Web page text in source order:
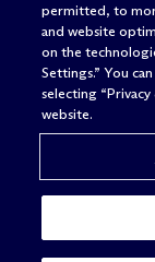
permitted, to
and website
on the
Settings.” You
selecting
website.